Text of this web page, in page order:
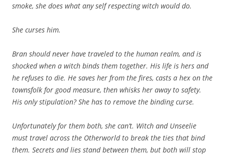
smoke, she does what any self respecting witch would do.
She curses him.
Bran should never have traveled to the human realm, and is
shocked when a witch binds them together. His life is hers and
he refuses to die. He saves her from the fires, casts a hex on the
townsfolk for good measure, then whisks her away to safety.
His only stipulation? She has to remove the binding curse.
Unfortunately for them both, she can’t. Witch and Unseelie
must travel across the Otherworld to break the ties that bind
them. Secrets and lies stand between them, but both will stop